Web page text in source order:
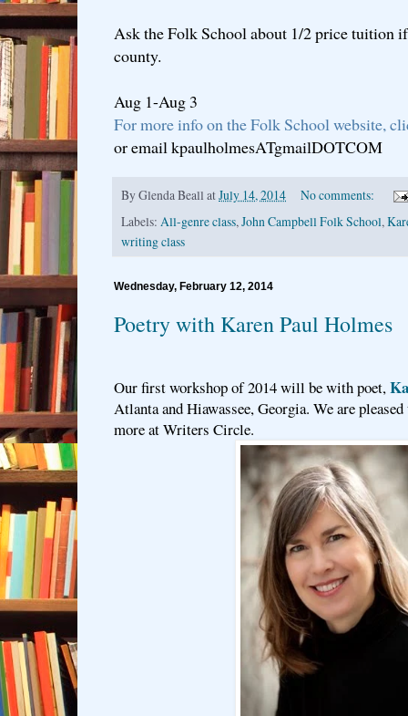
Ask the Folk School about 1/2 price tuition
county.
Aug 1-Aug 3
For more info on the Folk School website,
or email kpaulholmesATgmailDOTCOM
ByGlenda Beall atJuly 14, 2014
No comments:
Labels: All-genre class, John Campbell Folk School,
writing class
Wednesday, February 12, 2014
Poetry with Karen Paul Holmes
Our first workshop of 2014 will be with poet,
Atlanta and Hiawassee, Georgia. We are pleased
more at Writers Circle.